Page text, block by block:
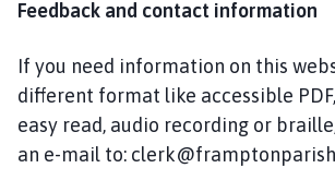
Feedback and contact information
If you need information on this
different format like accessible
easy read, audio recording or
an e-mail to: